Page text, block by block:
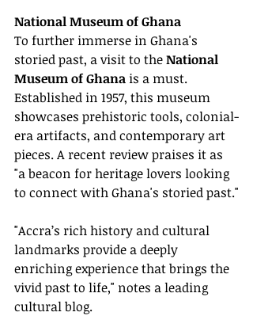
National Museum of Ghana
To further immerse in Ghana's
storied past, a visit to the National
Museum of Ghana is a must.
Established in 1957, this museum
showcases prehistoric tools, colonial-
era artifacts, and contemporary art
pieces. A recent review praises it as
"a beacon for heritage lovers looking
to connect with Ghana's storied past."
"Accra’s rich history and cultural
landmarks provide a deeply
enriching experience that brings the
vivid past to life," notes a leading
cultural blog.